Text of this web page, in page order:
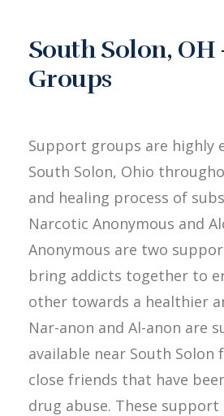
South Solon,
Groups
Support groups are highly
South Solon, Ohio
and healing process of
Narcotic Anonymous and
Anonymous are two
bring addicts together to
other towards a healthier
Nar-anon and Al-anon are
available near South Solon
close friends that have
drug abuse. These